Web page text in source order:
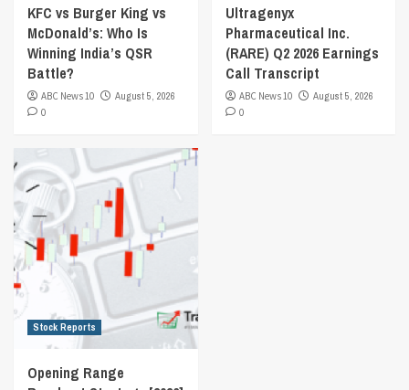
KFC vs Burger King vs
McDonald’s: Who Is
Winning India’s QSR
Battle?
ABC News 10
August 5, 2026
0
Ultragenyx
Pharmaceutical Inc.
(RARE) Q2 2026 Earnings
Call Transcript
ABC News 10
August 5, 2026
0
Stock Reports
Opening Range